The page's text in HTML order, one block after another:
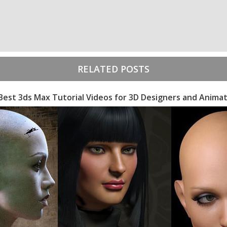
RELATED POSTS
3ds Max Tutorial Videos for 3D Designers and